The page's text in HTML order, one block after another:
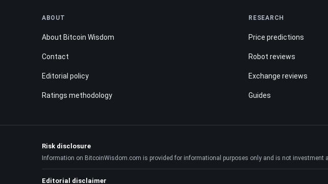
ABOUT
About Bitcoin Wisdom
Contact
Editorial policy
Ratings methodology
RESEARCH
Price predictions
Robot reviews
Exchange reviews
Guides
Risk disclosure
Information on BitcoinWisdom.com is provided for informational purposes only and is not investment
Editorial disclaimer